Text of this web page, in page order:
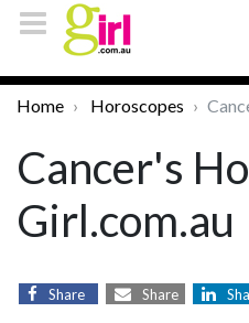
Home Horoscopes
Cancer's
Girl.com.au
Share Share